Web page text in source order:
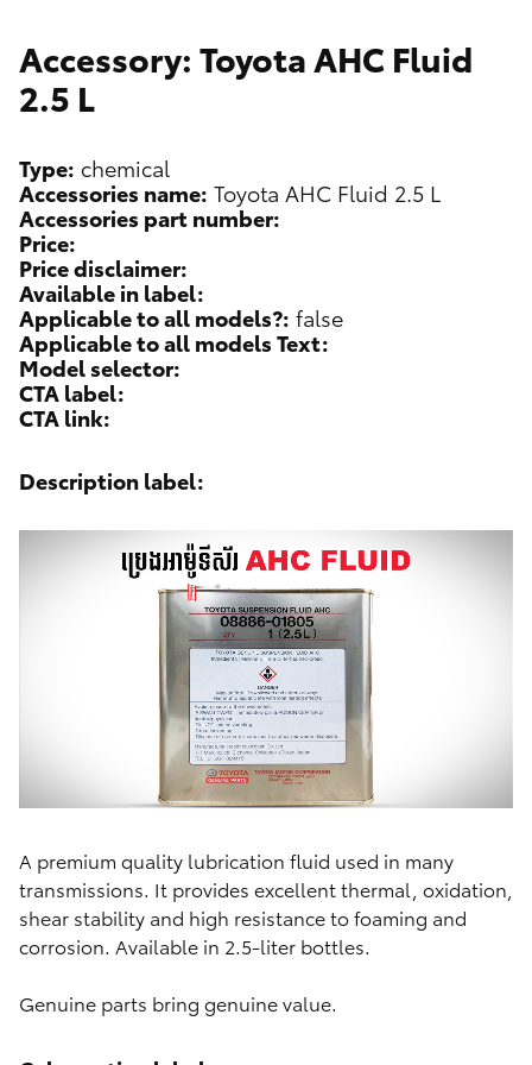
Accessory: Toyota AHC Fluid
2.5 L
Type: chemical
Accessories name: Toyota AHC Fluid 2.5 L
Accessories part number:
Price:
Price disclaimer:
Available in label:
Applicable to all models?: false
Applicable to all models Text:
Model selector:
CTA label:
CTA link:
Description label:
A premium quality lubrication fluid used in many
transmissions. It provides excellent thermal, oxidation,
shear stability and high resistance to foaming and
corrosion. Available in 2.5-liter bottles.
Genuine parts bring genuine value.